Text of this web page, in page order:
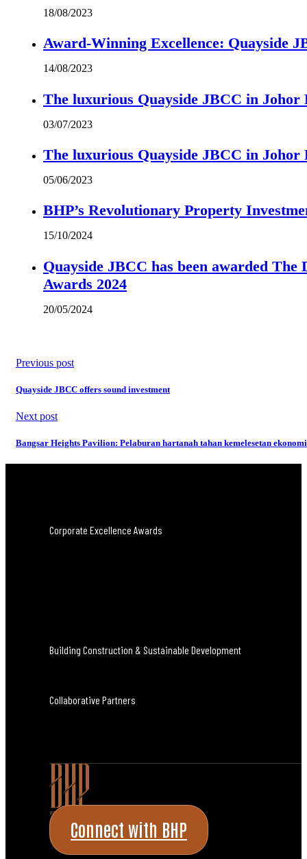
18/08/2023
Award-Winning Excellence: Quayside
14/08/2023
The luxurious Quayside JBCC in
03/07/2023
The luxurious Quayside JBCC in
05/06/2023
BHP’s Revolutionary Property
15/10/2024
Quayside JBCC has been awarded
Awards 2024
20/05/2024
Previous post
Quayside JBCC offers sound investment
Next post
Bangsar Heights Pavilion: Pelaburan hartanah tahan kemelesetan ekonomi
Corporate Excellence Awards
Building Construction & Sustainable Development
Collaborative Partners
Connect with BHP